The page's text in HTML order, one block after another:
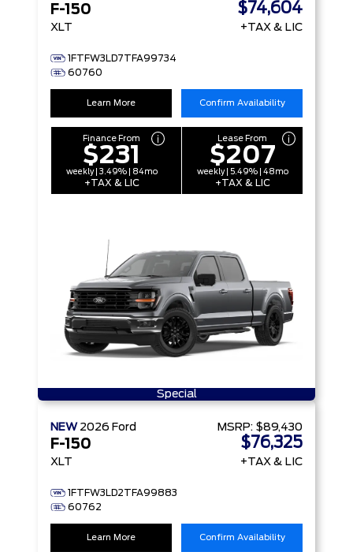
F-150
XLT
1FTFW3LD7TFA99734
60760
$74,604
+TAX & LIC
Learn More Confirm Availability
Finance From
$231
weekly | 3.49% | 84mo
+TAX & LIC
Lease From
$207
weekly | 5.49% | 48mo
+TAX & LIC
Special
NEW 2026 Ford
F-150
XLT
1FTFW3LD2TFA99883
60762
MSRP: $89,430
$76,325
+TAX & LIC
Learn More Confirm Availability